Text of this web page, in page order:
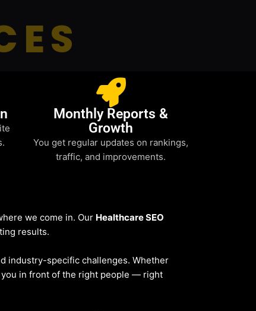
Monthly Reports &
Growth
You get regular updates on rankings,
traffic, and improvements.
we come in. Our Healthcare SEO
results.
industry-specific challenges. Whether
in front of the right people — right